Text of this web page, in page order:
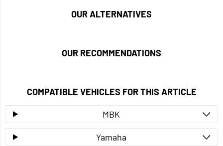
OUR ALTERNATIVES
OUR RECOMMENDATIONS
COMPATIBLE VEHICLES FOR THIS ARTICLE
MBK
Yamaha